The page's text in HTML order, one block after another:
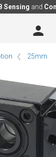
Sensing and
25mm